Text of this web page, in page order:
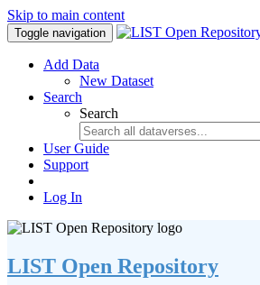
Skip to main content
Toggle navigation
Add Data
New Dataset
Search
Search
User Guide
Support
Log In
LIST Open Repository